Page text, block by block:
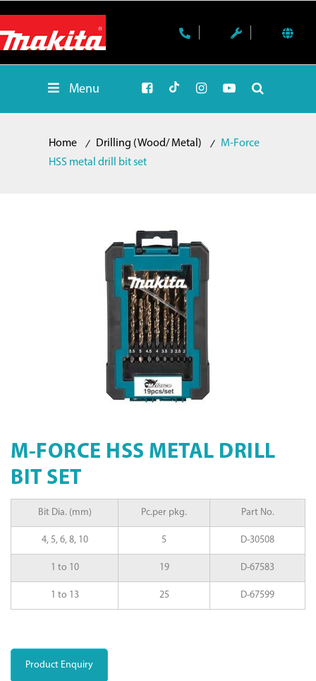
Menu
Home Drilling (Wood/ Metal)
M-Force
HSS metal drill bit set
M-FORCE HSS METAL DRILL
BIT SET
Bit Dia. (mm) Pc.per pkg. Part No.
4, 5, 6, 8, 10 5 D-30508
1 to 10 19 D-67583
1 to 13 25 D-67599
Product Enquiry